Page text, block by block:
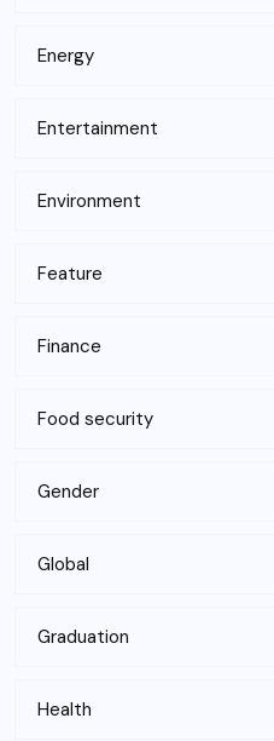
Energy
Entertainment
Environment
Feature
Finance
Food security
Gender
Global
Graduation
Health